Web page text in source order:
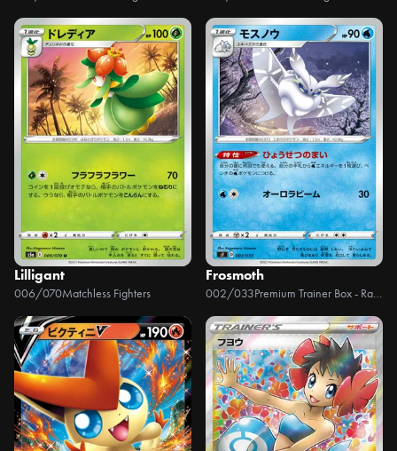
Lilligant
006/070Matchless Fighters
Frosmoth
002/033 Premium Trainer Box - Rapid Strike, Single Strike